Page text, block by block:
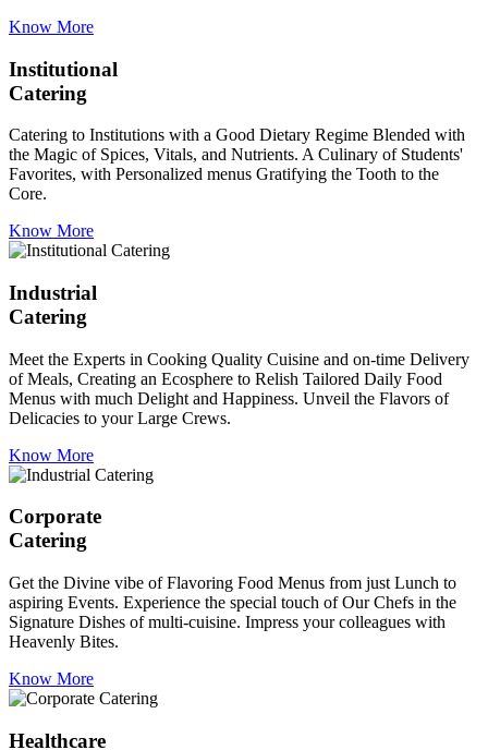
Know More
Institutional
Catering
Catering to Institutions with a Good Dietary Regime Blended with
the Magic of Spices, Vitals, and Nutrients. A Culinary of Students'
Favorites, with Personalized menus Gratifying the Tooth to the
Core.
Know More
Industrial
Catering
Meet the Experts in Cooking Quality Cuisine and on-time Delivery
of Meals, Creating an Ecosphere to Relish Tailored Daily Food
Menus with much Delight and Happiness. Unveil the Flavors of
Delicacies to your Large Crews.
Know More
Corporate
Catering
Get the Divine vibe of Flavoring Food Menus from just Lunch to
aspiring Events. Experience the special touch of Our Chefs in the
Signature Dishes of multi-cuisine. Impress your colleagues with
Heavenly Bites.
Know More
Healthcare